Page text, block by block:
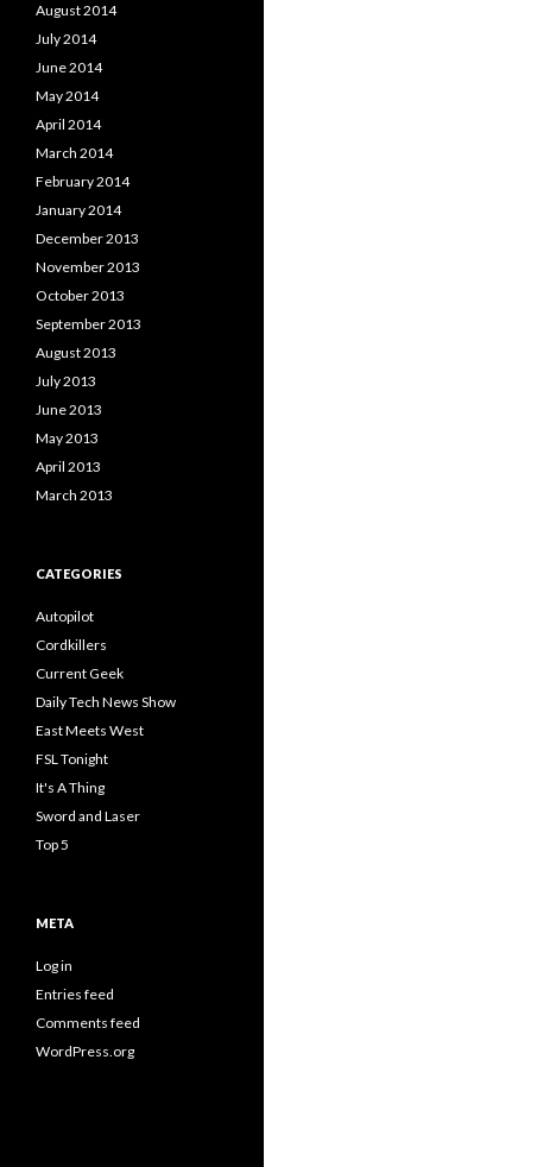
August 2014
July 2014
June 2014
May 2014
April 2014
March 2014
February 2014
January 2014
December 2013
November 2013
October 2013
September 2013
August 2013
July 2013
June 2013
May 2013
April 2013
March 2013
CATEGORIES
Autopilot
Cordkillers
Current Geek
Daily Tech News Show
East Meets West
FSL Tonight
It's A Thing
Sword and Laser
Top 5
META
Log in
Entries feed
Comments feed
WordPress.org